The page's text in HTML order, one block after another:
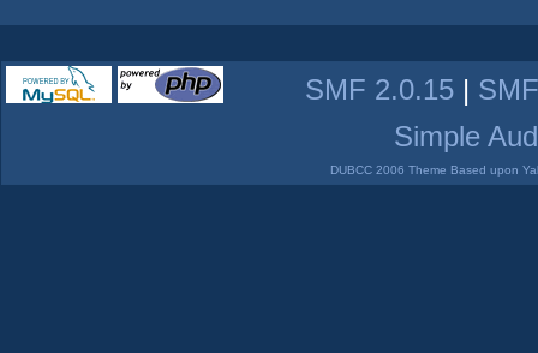
SMF 2.0.15 |
Simple
DUBCC 2006 Theme Based upon